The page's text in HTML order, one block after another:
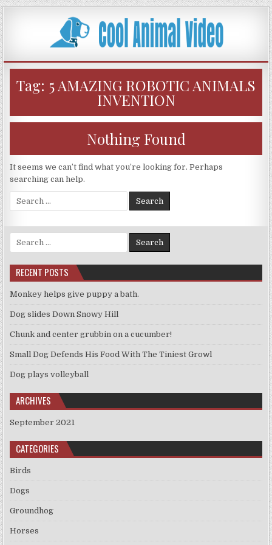
Skip
to
content
Tag: 5 AMAZING ROBOTIC ANIMALS
INVENTION
Nothing Found
It seems we can’t find what you’re looking for. Perhaps
searching can help.
Search
for:
Search
for:
RECENT POSTS
Monkey helps give puppy a bath.
Dog slides Down Snowy Hill
Chunk and center grubbin on a cucumber!
Small Dog Defends His Food With The Tiniest Growl
Dog plays volleyball
ARCHIVES
September 2021
CATEGORIES
Birds
Dogs
Groundhog
Horses